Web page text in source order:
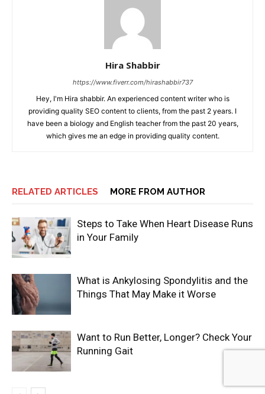
Hira Shabbir
https://www.fiverr.com/hirashabbir737
Hey, I'm Hira shabbir. An experienced content writer who is
providing quality SEO content to clients, from the past 2 years. I
have been a biology and English teacher from the past 20 years,
which gives me an edge in providing quality content.
RELATED ARTICLES MORE FROM AUTHOR
Steps to Take When Heart Disease Runs
in Your Family
What is Ankylosing Spondylitis and the
Things That May Make it Worse
Want to Run Better, Longer? Check Your
Running Gait